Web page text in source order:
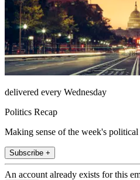
delivered every Wednesday
Politics Recap
Making sense of the week's political
Subscribe +
An account already exists for this